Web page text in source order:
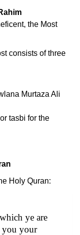
the Most
consists of three
Murtaza Ali
tasbi for the
Holy Quran:
ye are
you your